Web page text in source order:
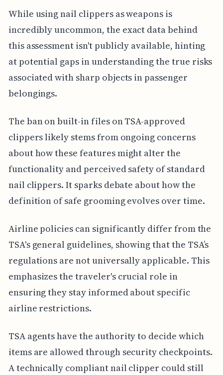
While using nail clippers as weapons is
incredibly uncommon, the exact data behind
this assessment isn't publicly available, hinting
at potential gaps in understanding the true risks
associated with sharp objects in passenger
belongings.
The ban on built-in files on TSA-approved
clippers likely stems from ongoing concerns
about how these features might alter the
functionality and perceived safety of standard
nail clippers. It sparks debate about how the
definition of safe grooming evolves over time.
Airline policies can significantly differ from the
TSA's general guidelines, showing that the TSA’s
regulations are not universally applicable. This
emphasizes the traveler's crucial role in
ensuring they stay informed about specific
airline restrictions.
TSA agents have the authority to decide which
items are allowed through security checkpoints.
A technically compliant nail clipper could still